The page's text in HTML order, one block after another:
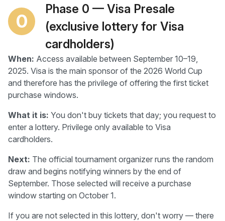
0
Phase 0 — Visa Presale
(exclusive lottery for Visa
cardholders)
When: Access available between September 10–19,
2025. Visa is the main sponsor of the 2026 World Cup
and therefore has the privilege of offering the first ticket
purchase windows.
What it is: You don't buy tickets that day; you request to
enter a lottery. Privilege only available to Visa
cardholders.
Next: The official tournament organizer runs the random
draw and begins notifying winners by the end of
September. Those selected will receive a purchase
window starting on October 1.
If you are not selected in this lottery, don't worry — there